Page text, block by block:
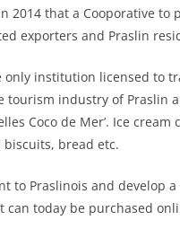
2014 that a Cooporative
exporters and Praslin
only institution licensed to
industry of Praslin
Coco de Mer’. Ice
bread etc.
to Praslinois and develop
today be purchased